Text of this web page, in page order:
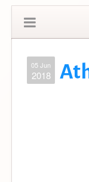
05 Jun
2018